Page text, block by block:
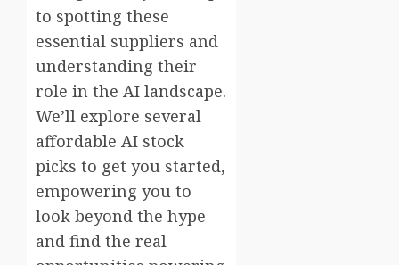
to spotting these
essential suppliers and
understanding their
role in the AI landscape.
We’ll explore several
affordable AI stock
picks to get you started,
empowering you to
look beyond the hype
and find the real